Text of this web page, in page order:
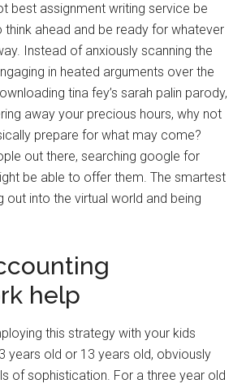
best assignment writing service be
ahead and be ready for whatever
Instead of anxiously scanning the
in heated arguments over the
tina fey’s sarah palin parody,
away your precious hours, why not
prepare for what may come?
out there, searching google for
be able to offer them. The smartest
out into the virtual world and being
help
this strategy with your kids
years old or 13 years old, obviously
of sophistication. For a three year old